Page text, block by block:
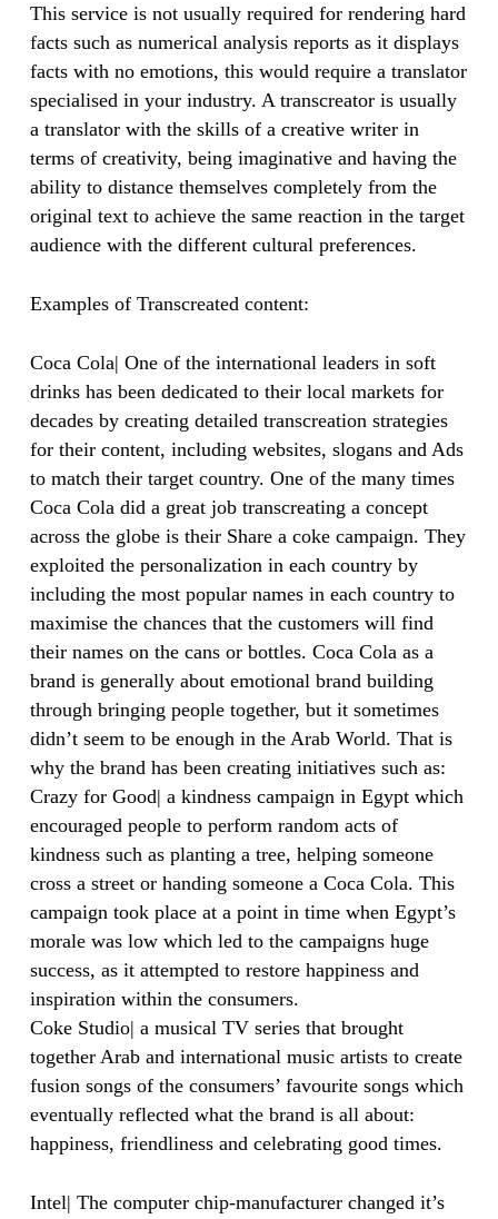
This service is not usually required for rendering hard
facts such as numerical analysis reports as it displays
facts with no emotions, this would require a translator
specialised in your industry. A transcreator is usually
a translator with the skills of a creative writer in
terms of creativity, being imaginative and having the
ability to distance themselves completely from the
original text to achieve the same reaction in the target
audience with the different cultural preferences.
Examples of Transcreated content:
Coca Cola| One of the international leaders in soft
drinks has been dedicated to their local markets for
decades by creating detailed transcreation strategies
for their content, including websites, slogans and Ads
to match their target country. One of the many times
Coca Cola did a great job transcreating a concept
across the globe is their Share a coke campaign. They
exploited the personalization in each country by
including the most popular names in each country to
maximise the chances that the customers will find
their names on the cans or bottles. Coca Cola as a
brand is generally about emotional brand building
through bringing people together, but it sometimes
didn’t seem to be enough in the Arab World. That is
why the brand has been creating initiatives such as:
Crazy for Good| a kindness campaign in Egypt which
encouraged people to perform random acts of
kindness such as planting a tree, helping someone
cross a street or handing someone a Coca Cola. This
campaign took place at a point in time when Egypt’s
morale was low which led to the campaigns huge
success, as it attempted to restore happiness and
inspiration within the consumers.
Coke Studio| a musical TV series that brought
together Arab and international music artists to create
fusion songs of the consumers’ favourite songs which
eventually reflected what the brand is all about:
happiness, friendliness and celebrating good times.
Intel| The computer chip-manufacturer changed it’s